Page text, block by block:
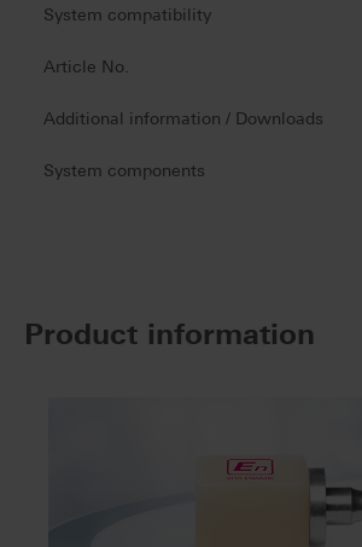
System compatibility
Article No.
Additional information / Downloads
System components
Product information